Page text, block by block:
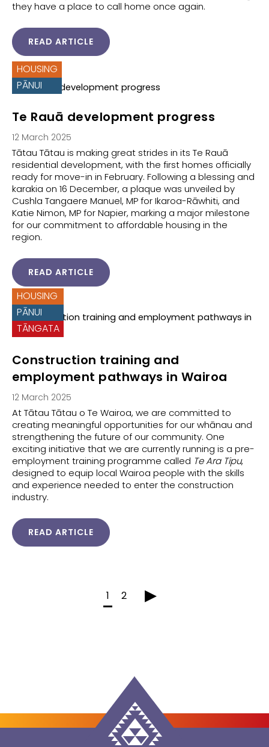
they have a place to call home once again.
READ ARTICLE
HOUSING
PĀNUI
Te Rauā development progress
12 March 2025
Tātau Tātau is making great strides in its Te Rauā
residential development, with the first homes officially
ready for move-in in February. Following a blessing and
karakia on 16 December, a plaque was unveiled by
Cushla Tangaere Manuel, MP for Ikaroa-Rāwhiti, and
Katie Nimon, MP for Napier, marking a major milestone
for our commitment to affordable housing in the
region.
READ ARTICLE
HOUSING
PĀNUI
TĀNGATA
Construction training and
employment pathways in Wairoa
12 March 2025
At Tātau Tātau o Te Wairoa, we are committed to
creating meaningful opportunities for our whānau and
strengthening the future of our community. One
exciting initiative that we are currently running is a pre-
employment training programme called Te Ara Tipu,
designed to equip local Wairoa people with the skills
and experience needed to enter the construction
industry.
READ ARTICLE
1 2 ▸